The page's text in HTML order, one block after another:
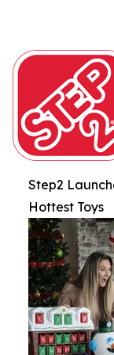
Step2
Hottest Toys